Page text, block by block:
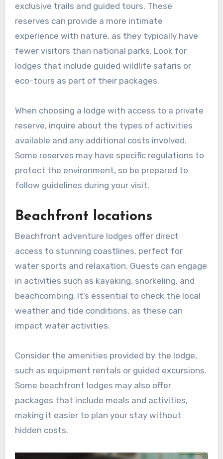
exclusive trails and guided tours. These
reserves can provide a more intimate
experience with nature, as they typically have
fewer visitors than national parks. Look for
lodges that include guided wildlife safaris or
eco-tours as part of their packages.
When choosing a lodge with access to a private
reserve, inquire about the types of activities
available and any additional costs involved.
Some reserves may have specific regulations to
protect the environment, so be prepared to
follow guidelines during your visit.
Beachfront locations
Beachfront adventure lodges offer direct
access to stunning coastlines, perfect for
water sports and relaxation. Guests can engage
in activities such as kayaking, snorkeling, and
beachcombing. It’s essential to check the local
weather and tide conditions, as these can
impact water activities.
Consider the amenities provided by the lodge,
such as equipment rentals or guided excursions.
Some beachfront lodges may also offer
packages that include meals and activities,
making it easier to plan your stay without
hidden costs.